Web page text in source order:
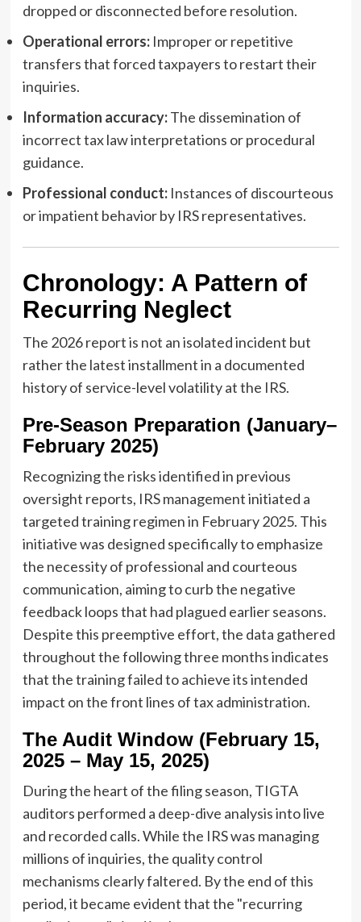
dropped or disconnected before resolution.
Operational errors:Improper or repetitive
transfers that forced taxpayers to restart their
inquiries.
Information accuracy:The dissemination of
incorrect tax law interpretations or procedural
guidance.
Professional conduct:Instances of discourteous
or impatient behavior by IRS representatives.
Chronology: A Pattern of
Recurring Neglect
The 2026 report is not an isolated incident but
rather the latest installment in a documented
history of service-level volatility at the IRS.
Pre-Season Preparation (January–
February 2025)
Recognizing the risks identified in previous
oversight reports, IRS management initiated a
targeted training regimen in February 2025. This
initiative was designed specifically to emphasize
the necessity of professional and courteous
communication, aiming to curb the negative
feedback loops that had plagued earlier seasons.
Despite this preemptive effort, the data gathered
throughout the following three months indicates
that the training failed to achieve its intended
impact on the front lines of tax administration.
The Audit Window (February 15,
2025 – May 15, 2025)
During the heart of the filing season, TIGTA
auditors performed a deep-dive analysis into live
and recorded calls. While the IRS was managing
millions of inquiries, the quality control
mechanisms clearly faltered. By the end of this
period, it became evident that the "recurring